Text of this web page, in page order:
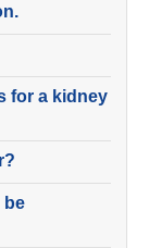
for a kidney
be